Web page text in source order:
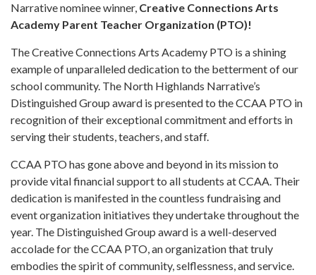
Narrative nominee winner, Creative Connections Arts
Academy Parent Teacher Organization (PTO)!
The Creative Connections Arts Academy PTO is a shining
example of unparalleled dedication to the betterment of our
school community. The North Highlands Narrative’s
Distinguished Group award is presented to the CCAA PTO in
recognition of their exceptional commitment and efforts in
serving their students, teachers, and staff.
CCAA PTO has gone above and beyond in its mission to
provide vital financial support to all students at CCAA. Their
dedication is manifested in the countless fundraising and
event organization initiatives they undertake throughout the
year. The Distinguished Group award is a well-deserved
accolade for the CCAA PTO, an organization that truly
embodies the spirit of community, selflessness, and service.